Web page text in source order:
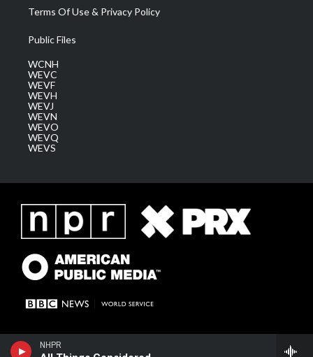
NHPR
Terms Of Use & Privacy Policy
Public Files
WCNH
WEVC
WEVF
WEVH
WEVJ
WEVN
WEVO
WEVQ
WEVS